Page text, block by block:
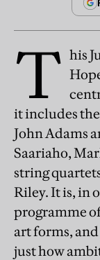
T his
it includes
John Adams
Saariaho,
string
Riley. It is, in
programme
art forms,
just how